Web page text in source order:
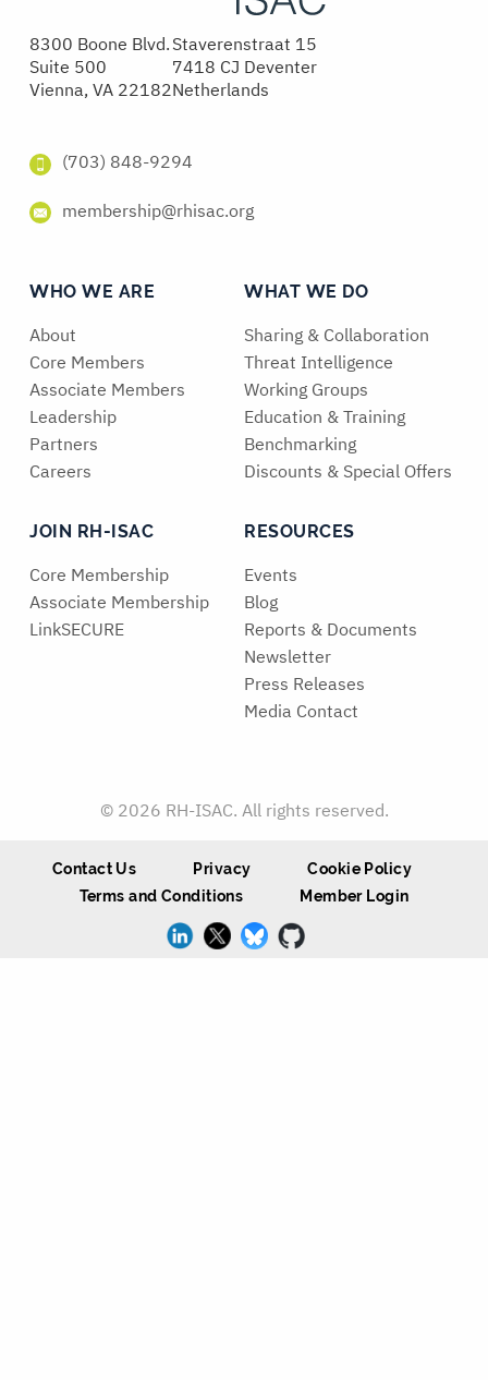
8300 Boone Blvd.
Suite 500
Vienna, VA 22182
Staverenstraat 15
7418 CJ Deventer
Netherlands
(703) 848-9294
membership@rhisac.org
WHO WE ARE
About
Core Members
Associate Members
Leadership
Partners
Careers
WHAT WE DO
Sharing & Collaboration
Threat Intelligence
Working Groups
Education & Training
Benchmarking
Discounts & Special Offers
JOIN RH-ISAC
Core Membership
Associate Membership
LinkSECURE
RESOURCES
Events
Blog
Reports & Documents
Newsletter
Press Releases
Media Contact
© 2026 RH-ISAC. All rights reserved.
Contact Us Privacy
Cookie Policy
Terms and Conditions
Member Login